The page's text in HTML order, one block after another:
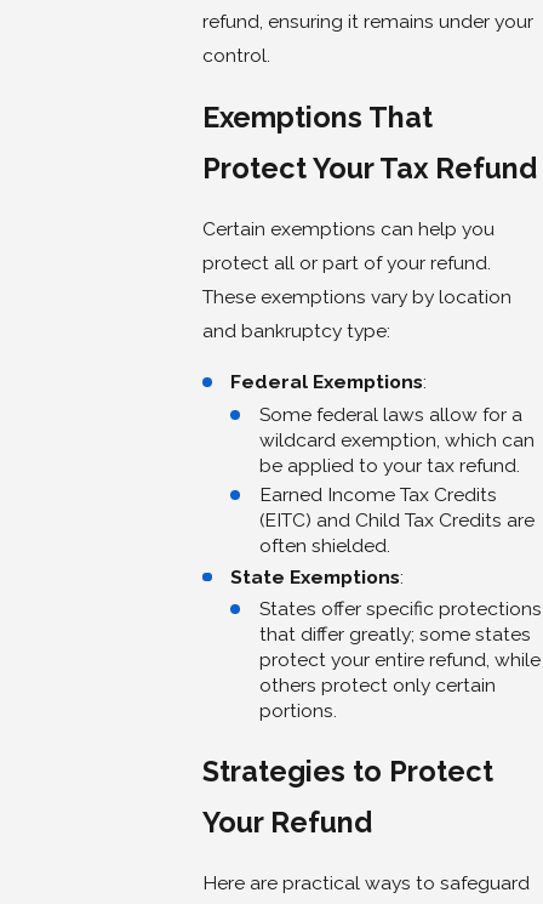
refund, ensuring it remains under your
control.
Exemptions That
Protect Your Tax Refund
Certain exemptions can help you
protect all or part of your refund.
These exemptions vary by location
and bankruptcy type:
Federal Exemptions:
Some federal laws allow for a
wildcard exemption, which can
be applied to your tax refund.
Earned Income Tax Credits
(EITC) and Child Tax Credits are
often shielded.
State Exemptions:
States offer specific protections
that differ greatly; some states
protect your entire refund, while
others protect only certain
portions.
Strategies to Protect
Your Refund
Here are practical ways to safeguard